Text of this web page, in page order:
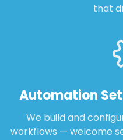
that
Automation
We build and
workflows — welcome